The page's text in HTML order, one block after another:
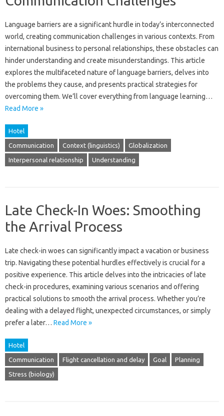
Language barriers are a‍ significant hurdle‌ in‍ today’s interconnected
world, creating‌ communication challenges in various contexts. From
international business to‌ personal relationships, these obstacles can‌
hinder understanding and create‌ misunderstandings. This article
explores‍ the multifaceted nature‍ of language barriers, delves‌ into
the problems‍ they cause, and‌ presents practical‌ strategies‍ for‍
overcoming‍ them. We’ll cover‌ everything‍ from‍ language‍ learning‌…
Read More »
Hotel
Communication Context (linguistics) Globalization
Interpersonal relationship Understanding
Late Check-In Woes: Smoothing
the Arrival Process
Late check-in‌ woes can‌ significantly‍ impact‌ a‍ vacation‍ or‌ business
trip. Navigating these‍ potential hurdles‌ effectively is‍ crucial for a‍
positive‍ experience. This‍ article delves into the‍ intricacies‌ of‌ late‍
check-in procedures, examining‍ various scenarios and‍ offering
practical solutions‌ to‍ smooth the arrival process. Whether‍ you’re‌
dealing‌ with a delayed flight, unexpected circumstances, or simply
prefer a‌ later… Read More »
Hotel
Communication Flight cancellation and delay Goal Planning
Stress (biology)